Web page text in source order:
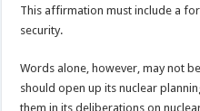
This affirmation must include a
security.
Words alone, however, may not
should open up its nuclear
them in its deliberations on